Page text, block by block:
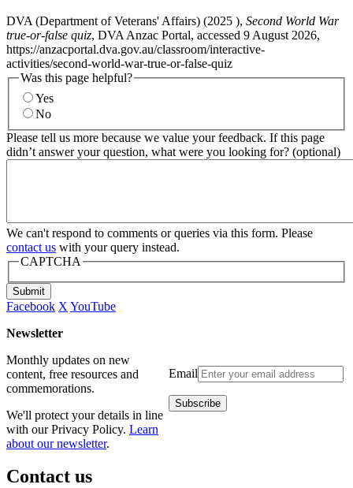
DVA (Department of Veterans' Affairs) (2025 ), Second World War
true-or-false quiz, DVA Anzac Portal, accessed 9 August 2026,
https://anzacportal.dva.gov.au/classroom/interactive-
activities/second-world-war-true-or-false-quiz
Was this page helpful?
Yes
No
Please tell us more because we value your feedback. If this page
didn’t answer your question, what were you looking for? (optional)
We can't respond to comments or queries via this form. Please
contact us with your query instead.
CAPTCHA
Submit
Facebook X YouTube
Newsletter
Email
Monthly updates on new
content, free resources and
commemorations.
We'll protect your details in line
with our Privacy Policy. Learn
about our newsletter.
Contact us